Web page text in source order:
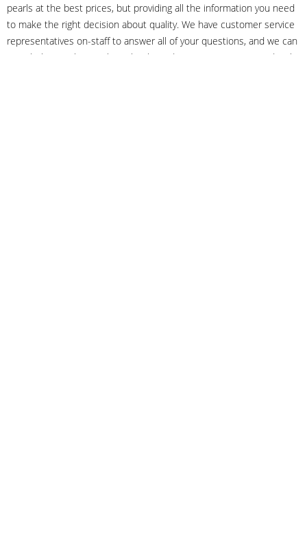
pearls at the best prices, but providing all the information you need
to make the right decision about quality. We have customer service
representatives on-staff to answer all of your questions, and we can
even help you choose the right clasp, determine ring sizes and pick